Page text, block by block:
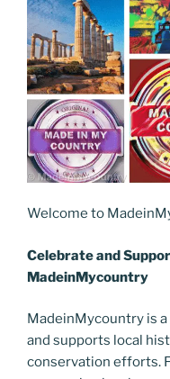
Welcome to
Celebrate and
MadeinMycountry
MadeinMycountry is
and supports local
conservation efforts.